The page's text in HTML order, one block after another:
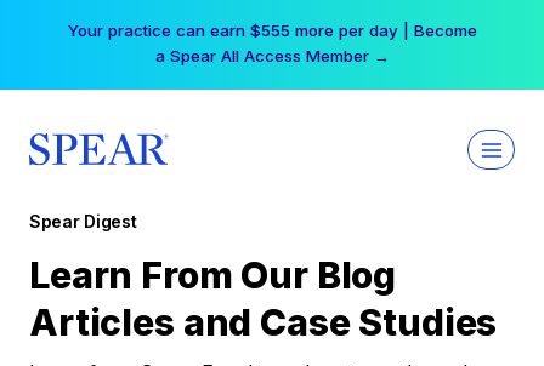
Your practice can earn $555 more per day | Become
a Spear All Access Member →
Spear Digest
Learn From Our Blog
Articles and Case Studies